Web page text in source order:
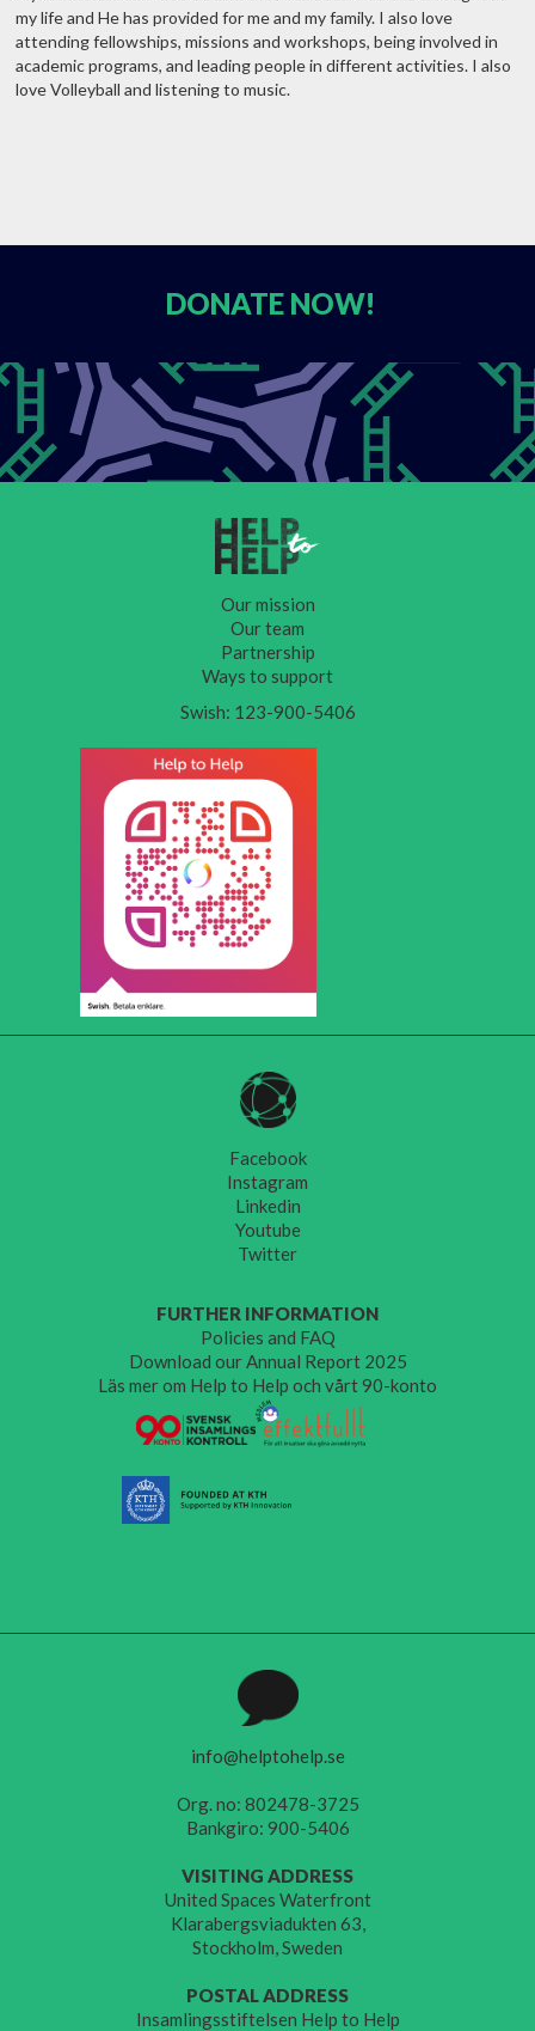
my life and He has provided for me and my family. I also love
attending fellowships, missions and workshops, being involved in
academic programs, and leading people in different activities. I also
love Volleyball and listening to music.
DONATE NOW!
Our mission
Our team
Partnership
Ways to support
Swish: 123-900-5406
Facebook
Instagram
Linkedin
Youtube
Twitter
FURTHER INFORMATION
Policies and FAQ
Download our Annual Report 2025
Läs mer om Help to Help och vårt 90-konto
info@helptohelp.se
Org. no: 802478-3725
Bankgiro: 900-5406
VISITING ADDRESS
United Spaces Waterfront
Klarabergsviadukten 63,
Stockholm, Sweden
POSTAL ADDRESS
Insamlingsstiftelsen Help to Help